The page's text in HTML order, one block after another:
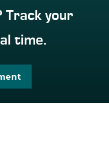
Track your
time.